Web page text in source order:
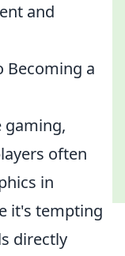
and
Becoming a
gaming,
often
in
it's tempting
directly